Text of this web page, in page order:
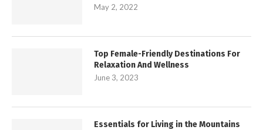
May 2, 2022
Top Female-Friendly Destinations For
Relaxation And Wellness
June 3, 2023
Essentials for Living in the Mountains